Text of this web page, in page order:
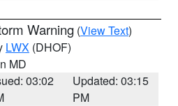
Warning (View Text)
LWX (DHOF)
MD
03:02
Updated: 03:15
PM